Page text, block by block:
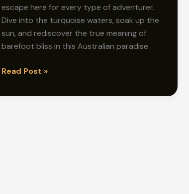
escape here for every type of adventurer.
Dive into the turquoise waters, soak up the
sun, and rediscover the true meaning of
barefoot bliss in this Australian paradise.
Whitsundays
Bliss:
Read Post »